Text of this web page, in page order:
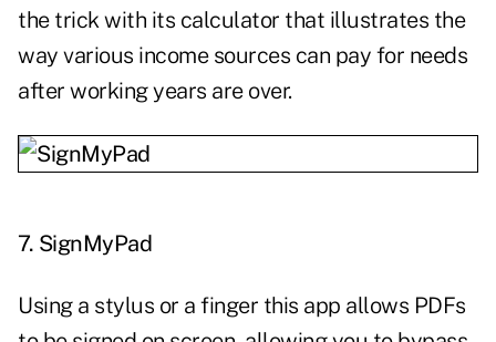
the trick with its calculator that illustrates the
way various income sources can pay for needs
after working years are over.
7. SignMyPad
Using a stylus or a finger this app allows PDFs